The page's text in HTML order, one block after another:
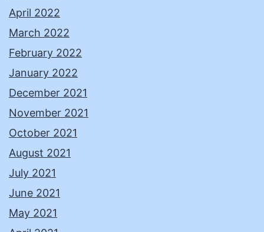
April 2022
March 2022
February 2022
January 2022
December 2021
November 2021
October 2021
August 2021
July 2021
June 2021
May 2021